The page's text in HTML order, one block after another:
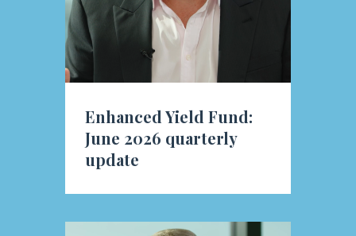
Enhanced Yield Fund:
June 2026 quarterly
update